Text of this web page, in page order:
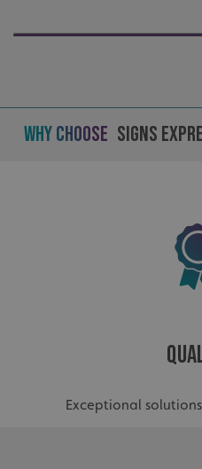
Why Choose Signs
Exceptional